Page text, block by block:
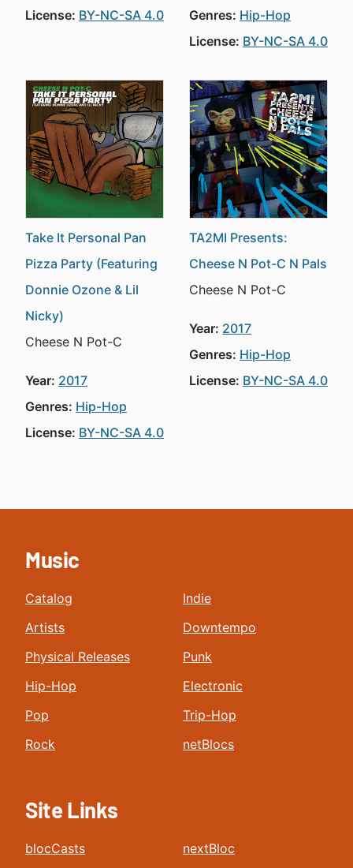
License: BY-NC-SA 4.0
Genres: Hip-Hop
License: BY-NC-SA 4.0
Take It Personal Pan
Pizza Party (Featuring
Donnie Ozone & Lil
Nicky)
Cheese N Pot-C
Year: 2017
Genres: Hip-Hop
License: BY-NC-SA 4.0
TA2MI Presents:
Cheese N Pot-C N Pals
Cheese N Pot-C
Year: 2017
Genres: Hip-Hop
License: BY-NC-SA 4.0
Music
Catalog
Artists
Physical Releases
Hip-Hop
Pop
Rock
Indie
Downtempo
Punk
Electronic
Trip-Hop
netBlocs
Site Links
blocCasts
nextBloc